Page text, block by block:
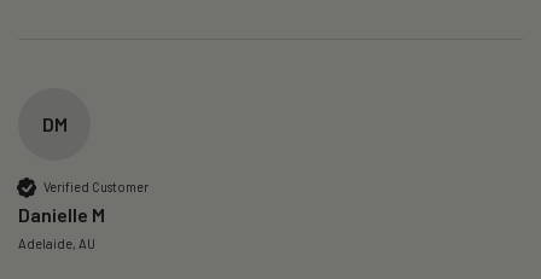
DM
Verified Customer
Danielle M
Adelaide, AU